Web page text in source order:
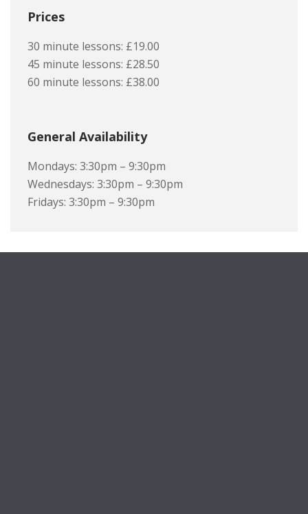
Prices
30 minute lessons: £19.00
45 minute lessons: £28.50
60 minute lessons: £38.00
General Availability
Mondays: 3:30pm – 9:30pm
Wednesdays: 3:30pm – 9:30pm
Fridays: 3:30pm – 9:30pm